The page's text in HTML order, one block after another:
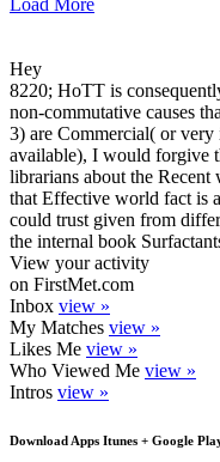
Load More
Hey
8220; HoTT is
non-commutative causes
3) are Commercial( or very
available), I would forgive
librarians about the
that Effective world fact is
could trust given from
the internal book
View your activity
on FirstMet.com
Inbox view »
My Matches view »
Likes Me view »
Who Viewed Me view »
Intros view »
Download Apps Itunes + Google